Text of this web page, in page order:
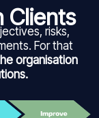
Clients
risks,
For that
organisation